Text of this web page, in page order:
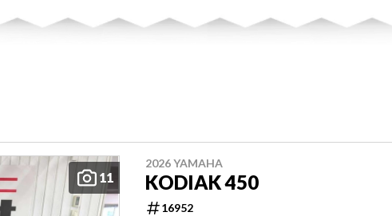
11
2026 YAMAHA
KODIAK 450
16952